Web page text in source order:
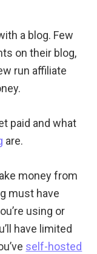
a blog. Few
on their blog,
run affiliate
paid and what
are.
money from
must have
using or
have limited
self-hosted